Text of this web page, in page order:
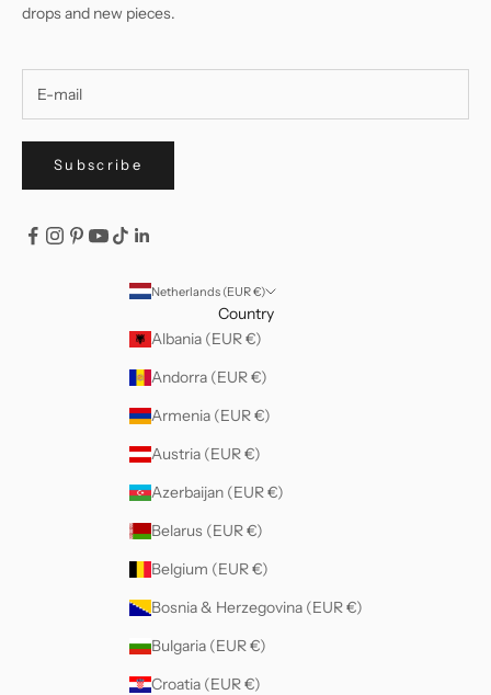
drops and new pieces.
Subscribe
Netherlands (EUR €)
Country
Albania (EUR €)
Andorra (EUR €)
Armenia (EUR €)
Austria (EUR €)
Azerbaijan (EUR €)
Belarus (EUR €)
Belgium (EUR €)
Bosnia & Herzegovina (EUR €)
Bulgaria (EUR €)
Croatia (EUR €)